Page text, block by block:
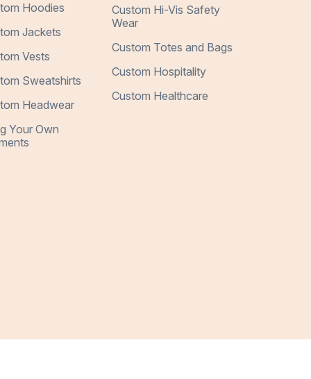
Hoodies
Jackets
Vests
Sweatshirts
Headwear
Your Own
Custom Hi-Vis Safety
Wear
Custom Totes and Bags
Custom Hospitality
Custom Healthcare